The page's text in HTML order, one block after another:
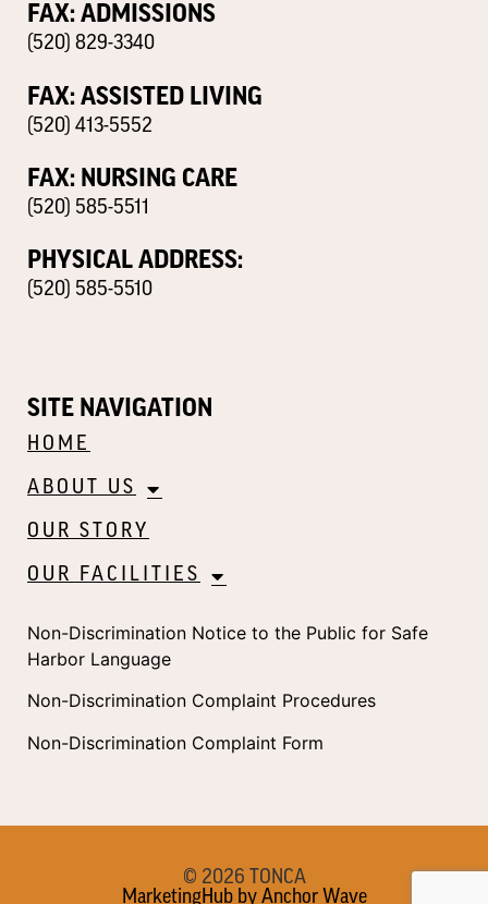
FAX: ADMISSIONS
(520) 829-3340
FAX: ASSISTED LIVING
(520) 413-5552
FAX: NURSING CARE
(520) 585-5511
PHYSICAL ADDRESS:
(520) 585-5510
SITE NAVIGATION
HOME
ABOUT US
OUR STORY
OUR FACILITIES
Non-Discrimination Notice to the Public for Safe
Harbor Language
Non-Discrimination Complaint Procedures
Non-Discrimination Complaint Form
© 2026 TONCA
MarketingHub by Anchor Wave